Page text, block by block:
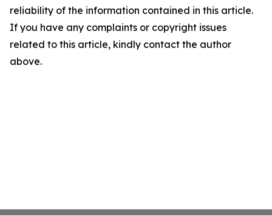
reliability of the information contained in this article.
If you have any complaints or copyright issues
related to this article, kindly contact the author
above.